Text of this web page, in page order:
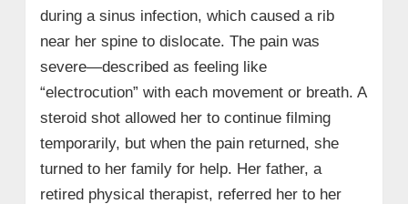
during a sinus infection, which caused a rib
near her spine to dislocate. The pain was
severe—described as feeling like
“electrocution” with each movement or breath. A
steroid shot allowed her to continue filming
temporarily, but when the pain returned, she
turned to her family for help. Her father, a
retired physical therapist, referred her to her